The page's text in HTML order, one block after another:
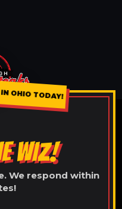
OHIO TODAY!
WIZ!
We respond within